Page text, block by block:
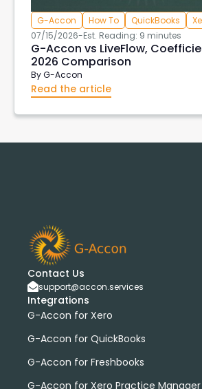
G-Accon How To QuickBooks
07/15/2026-Est. Reading: 9 minutes
G-Accon vs LiveFlow,
2026 Comparison
ByG-Accon
Read the article
Contact Us
support@accon.services
Integrations
G-Accon for Xero
G-Accon for QuickBooks
G-Accon for Freshbooks
G-Accon for Xero Practice Manager